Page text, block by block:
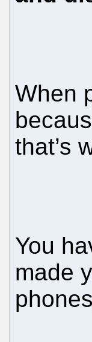
When
that’s
You
made